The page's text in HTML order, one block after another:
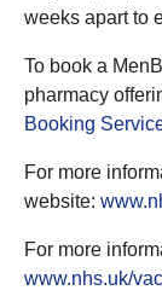
weeks apart to
To book a
pharmacy
Booking
For more
website:
For more
www.nhs.uk/